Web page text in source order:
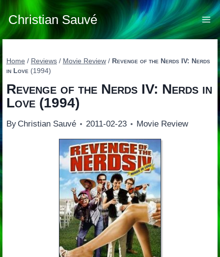
Skip
to
content
Christian Sauvé
Home / Reviews / Movie Review / Revenge of the Nerds IV: Nerds
in Love (1994)
Revenge of the Nerds IV: Nerds in
Love(1994)
By Christian Sauvé 2011-02-23 Movie Review